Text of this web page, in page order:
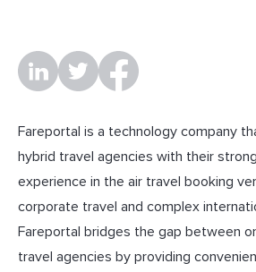
Fareportal is a technology company
hybrid travel agencies with their
experience in the air travel booking
corporate travel and complex
Fareportal bridges the gap between
travel agencies by providing